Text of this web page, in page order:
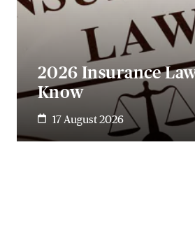
2026 Insurance
Know
17 August 2026